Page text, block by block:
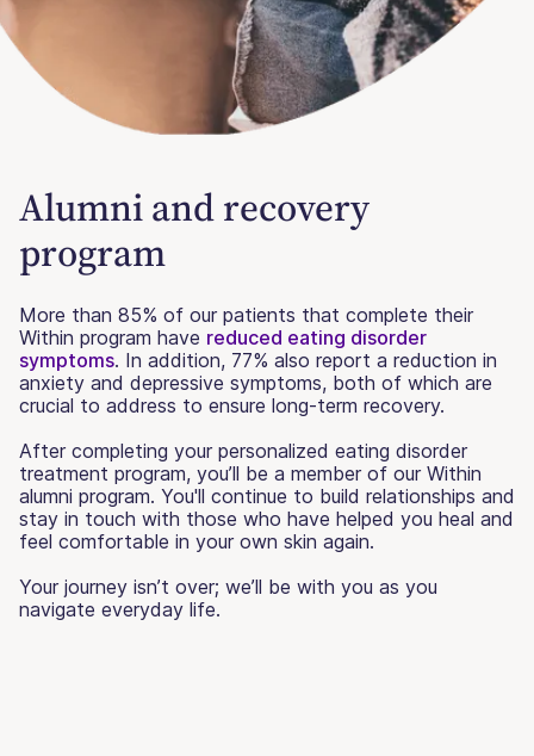
Alumni and recovery
program
More than 85% of our patients that complete their
Within program have reduced eating disorder
symptoms. In addition, 77% also report a reduction in
anxiety and depressive symptoms, both of which are
crucial to address to ensure long-term recovery.
After completing your personalized eating disorder
treatment program, you’ll be a member of our Within
alumni program. You'll continue to build relationships and
stay in touch with those who have helped you heal and
feel comfortable in your own skin again.
Your journey isn’t over; we’ll be with you as you
navigate everyday life.